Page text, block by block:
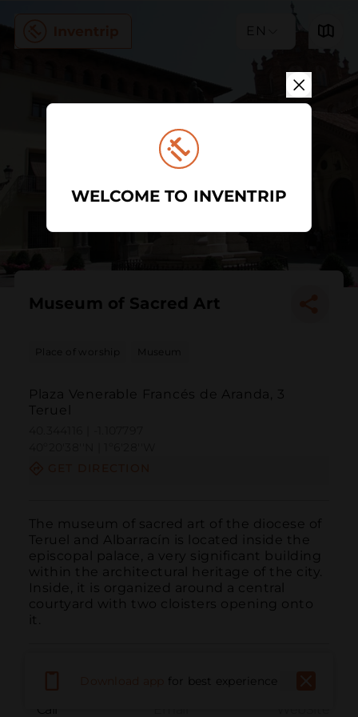
EN
Museum of Sacred Art
Place of worship Museum
Plaza Venerable Francés de Aranda, 3
Teruel
The museum of sacred art of the diocese of
Teruel and Albarracín is located inside the
episcopal palace, a very significant building
within the architectural heritage of the city.
Inside, it is organized around a central
courtyard with two cloisters opening onto
it.
Call
for best experience
WELCOME TO INVENTRIP